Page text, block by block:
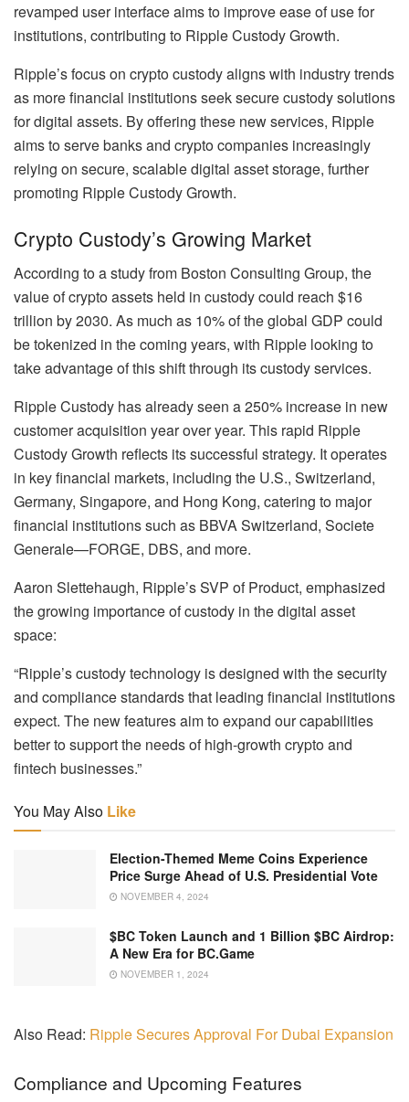
revamped user interface aims to improve ease of use for
institutions, contributing to Ripple Custody Growth.
Ripple’s focus on crypto custody aligns with industry trends
as more financial institutions seek secure custody solutions
for digital assets. By offering these new services, Ripple
aims to serve banks and crypto companies increasingly
relying on secure, scalable digital asset storage, further
promoting Ripple Custody Growth.
Crypto Custody’s Growing Market
According to a study from Boston Consulting Group, the
value of crypto assets held in custody could reach $16
trillion by 2030. As much as 10% of the global GDP could
be tokenized in the coming years, with Ripple looking to
take advantage of this shift through its custody services.
Ripple Custody has already seen a 250% increase in new
customer acquisition year over year. This rapid Ripple
Custody Growth reflects its successful strategy. It operates
in key financial markets, including the U.S., Switzerland,
Germany, Singapore, and Hong Kong, catering to major
financial institutions such as BBVA Switzerland, Societe
Generale—FORGE, DBS, and more.
Aaron Slettehaugh, Ripple’s SVP of Product, emphasized
the growing importance of custody in the digital asset
space:
“Ripple’s custody technology is designed with the security
and compliance standards that leading financial institutions
expect. The new features aim to expand our capabilities
better to support the needs of high-growth crypto and
fintech businesses.”
You May Also Like
Election-Themed Meme Coins Experience
Price Surge Ahead of U.S. Presidential Vote
NOVEMBER 4, 2024
$BC Token Launch and 1 Billion $BC Airdrop:
A New Era for BC.Game
NOVEMBER 1, 2024
Also Read: Ripple Secures Approval For Dubai Expansion
Compliance and Upcoming Features